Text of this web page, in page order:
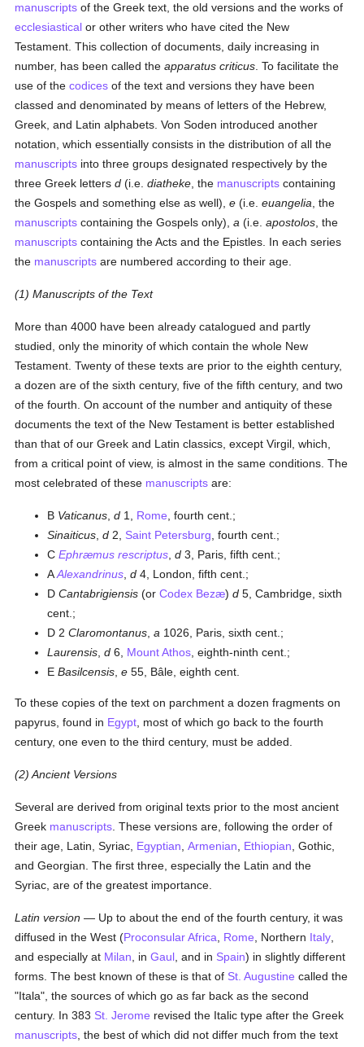
manuscripts of the Greek text, the old versions and the works of
ecclesiastical or other writers who have cited the New
Testament. This collection of documents, daily increasing in
number, has been called theapparatus criticus . To facilitate the
use of thecodices of the text and versions they have been
classed and denominated by means of letters of the Hebrew,
Greek, and Latin alphabets. Von Soden introduced another
notation, which essentially consists in the distribution of all the
manuscripts into three groups designated respectively by the
three Greek lettersd (i.e.diatheke , the manuscripts containing
the Gospels and something else as well),e (i.e.euangelia , the
manuscripts containing the Gospels only),a (i.e.apostolos , the
manuscripts containing the Acts and the Epistles. In each series
the manuscripts are numbered according to their age.
(1) Manuscripts of the Text
More than 4000 have been already catalogued and partly
studied, only the minority of which contain the whole New
Testament. Twenty of these texts are prior to the eighth century,
a dozen are of the sixth century, five of the fifth century, and two
of the fourth. On account of the number and antiquity of these
documents the text of the New Testament is better established
than that of our Greek and Latin classics, except Virgil, which,
from a critical point of view, is almost in the same conditions. The
most celebrated of these manuscripts are:
B Vaticanus ,d 1, Rome , fourth cent.;
Sinaiticus ,d 2, Saint Petersburg , fourth cent.;
CEphræmus rescriptus ,d 3, Paris, fifth cent.;
AAlexandrinus ,d 4, London, fifth cent.;
DCantabrigiensis (orCodex Bezæ)d 5, Cambridge, sixth
cent.;
D 2Claromontanus ,a 1026, Paris, sixth cent.;
Laurensis ,d 6, Mount Athos , eighth-ninth cent.;
EBasilcensis ,e 55, Bâle, eighth cent.
To these copies of the text on parchment a dozen fragments on
papyrus, found in Egypt , most of which go back to the fourth
century, one even to the third century, must be added.
(2) Ancient Versions
Several are derived from original texts prior to the most ancient
Greek manuscripts . These versions are, following the order of
their age, Latin, Syriac, Egyptian ,Armenian Ethiopian , Gothic,
and Georgian. The first three, especially the Latin and the
Syriac, are of the greatest importance.
Latin version — Up to about the end of the fourth century, it was
diffused in the West (Proconsular Africa Rome , Northern Italy
and especially at Milan , inGaul , and in Spain) in slightly different
forms. The best known of these is that of St. Augustine called the
"Itala", the sources of which go as far back as the second
century. In 383 St. Jerome revised the Italic type after the Greek
manuscripts , the best of which did not differ much from the text